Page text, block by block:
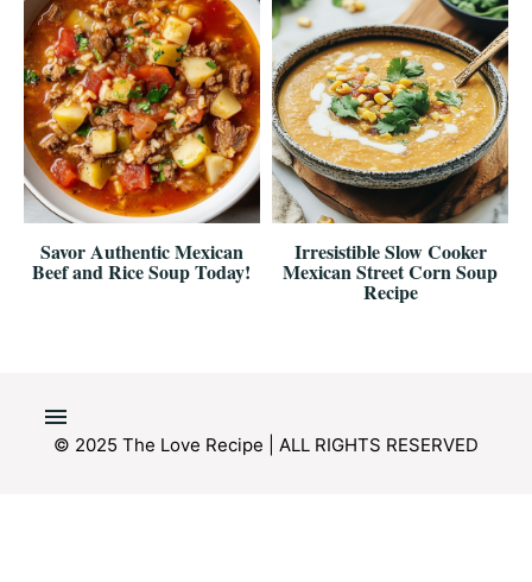
Savor Authentic Mexican
Beef and Rice Soup Today!
Irresistible Slow Cooker
Mexican Street Corn Soup
Recipe
© 2025 The Love Recipe | ALL RIGHTS RESERVED